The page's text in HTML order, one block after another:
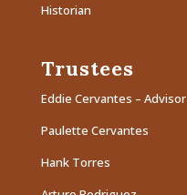
Historian
Trustees
Eddie Cervantes – Advisor
Paulette Cervantes
Hank Torres